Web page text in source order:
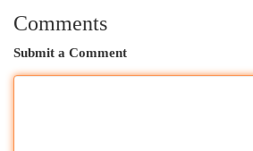
Comments
Submit a Comment